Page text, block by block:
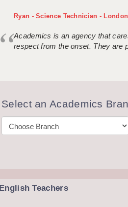
Ryan - Science Technician - London
Academics is an agency that
respect from the onset. They are
Select an Academics
English Teachers